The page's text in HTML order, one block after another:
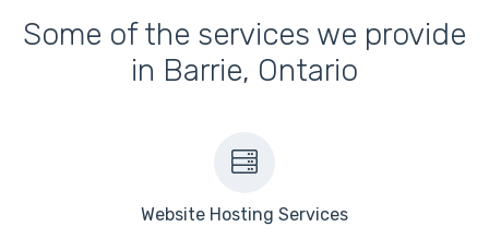
Some of the services we provide
in Barrie, Ontario
Website Hosting Services